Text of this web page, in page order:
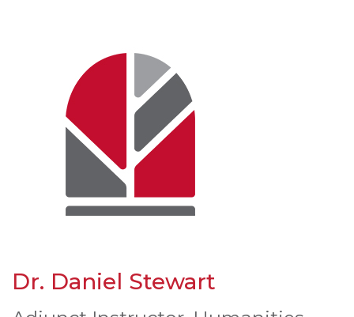
Dr. Daniel Stewart